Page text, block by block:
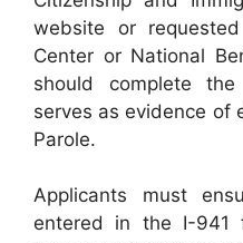
website or
Center or National
should complete
serves as evidence of
Parole.
Applicants must
entered in the I-941